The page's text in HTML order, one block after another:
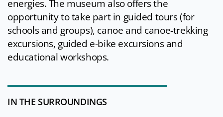
energies. The museum also offers the
opportunity to take part in guided tours (for
schools and groups), canoe and canoe-trekking
excursions, guided e-bike excursions and
educational workshops.
IN THE SURROUNDINGS